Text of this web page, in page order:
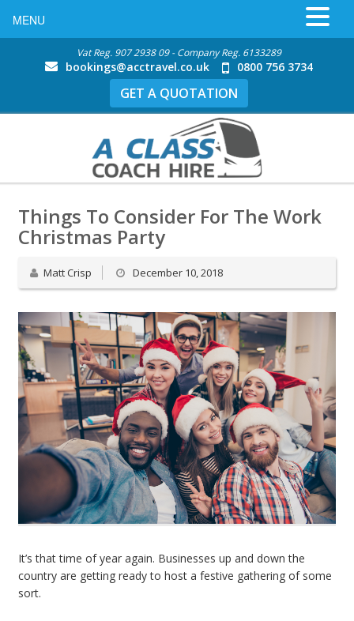
Vat Reg. 907 2938 09 - Company Reg. 6133289
bookings@acctravel.co.uk 0800 756 3734
GET A QUOTATION
Things To Consider For The Work
Christmas Party
Matt Crisp December 10, 2018
It’s that time of year again. Businesses up and down the
country are getting ready to host a festive gathering of some
sort.
MENU